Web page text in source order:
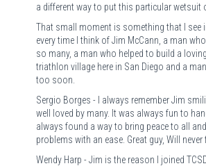
a different way to put this particular wetsuit
That small moment is something that I see
every time I think of Jim McCann, a man
so many, a man who helped to build a
triathlon village here in San Diego and a
too soon.
Sergio Borges - I always remember Jim
well loved by many. It was always fun to
always found a way to bring peace to all
problems with an ease. Great guy, Will never
Wendy Harp - Jim is the reason I joined